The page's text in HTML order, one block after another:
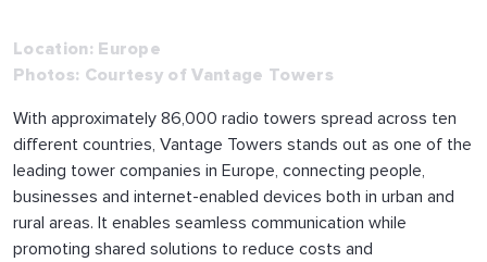
Location: Europe
Photos: Courtesy of Vantage Towers
With approximately 86,000 radio towers spread across ten
different countries, Vantage Towers stands out as one of the
leading tower companies in Europe, connecting people,
businesses and internet-enabled devices both in urban and
rural areas. It enables seamless communication while
promoting shared solutions to reduce costs and